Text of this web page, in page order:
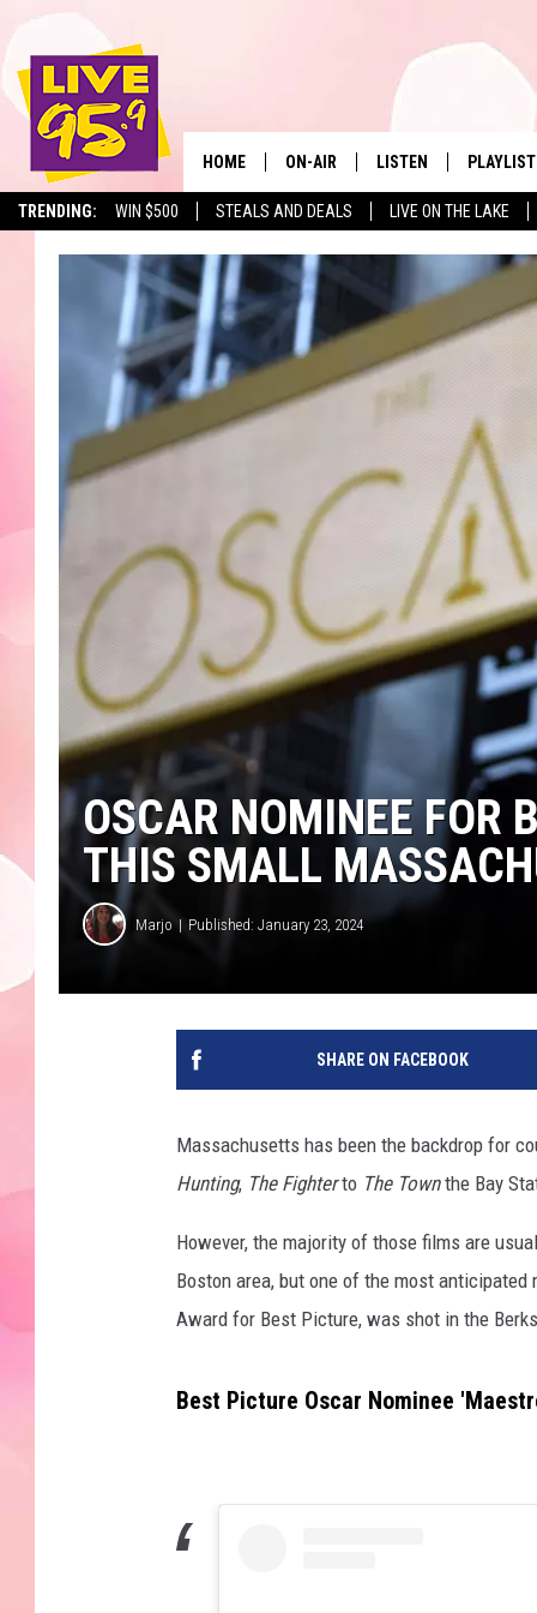
TRENDING: WIN $500 STEALS AND DEALS LIVE ON THE LAKE
The
HOME ON-AIR
SHOWS
LISTEN
LIVE 95.9 FREE APP
LIVE 95.9 ON ALEXA
LIVE 95.9 ON GOOGLE
PLAYLIST
MONTH
OSCAR NOMINEE FOR
THIS SMALL
Marjo Published: January 23, 2024
SHARE ON FACEBOOK
Massachusetts has been the backdrop for
Hunting, The Fighterto The Townthe Bay
However, the majority of those films are
Boston area, but one of the most
Award for Best Picture, was shot in the
Best Picture Oscar Nominee